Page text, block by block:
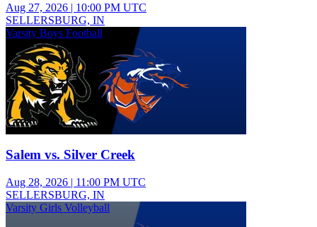
Aug 27, 2026 | 10:00 PM UTC
SELLERSBURG, IN
Varsity Boys Football
Salem vs. Silver Creek
Aug 28, 2026 | 11:00 PM UTC
SELLERSBURG, IN
Varsity Girls Volleyball